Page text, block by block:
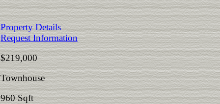
Property Details
Request Information
$219,000
Townhouse
960 Sqft